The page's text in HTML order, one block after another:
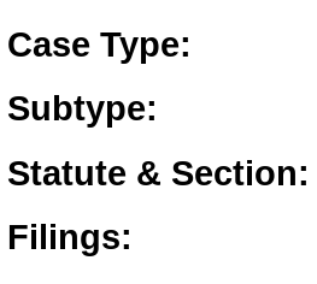
Case Type:
Subtype:
Statute & Section:
Filings: